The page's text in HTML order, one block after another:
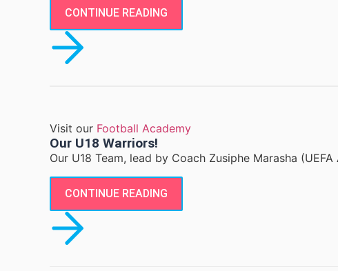
CONTINUE READING
Visit our Football Academy
Our U18 Warriors!
Our U18 Team, lead by Coach Zusiphe Marasha
CONTINUE READING